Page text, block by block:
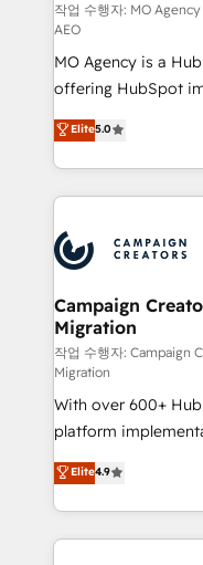
route to your revenue goals. We
supported over 500
implementation,
adoption assurance. Our tried and tested
methodology will
deployment
new to HubSpot or
install, our team
작업 수행자: MO
AEO
MO Agency is a
offering HubSpot
automation, CRM
architecture, sales
lead scoring and
Salesforce and
Generative Engine
HubSpot Content
B2B SEO, paid media, and
enterprise and
technology,
and industrial
Town and London. 500+ HubSpot CRM
implementations delivered. AI
across ChatGPT,
Google AI Overviews. HubSpot Impact
Customer First
Innovation
Elite5.0
Campaign
Migration
작업 수행자: Campaign
Migration
With over 600+
platform
Elite Solutions
migrate, replatform,
in high-impact
onboarding from
Elite4.9